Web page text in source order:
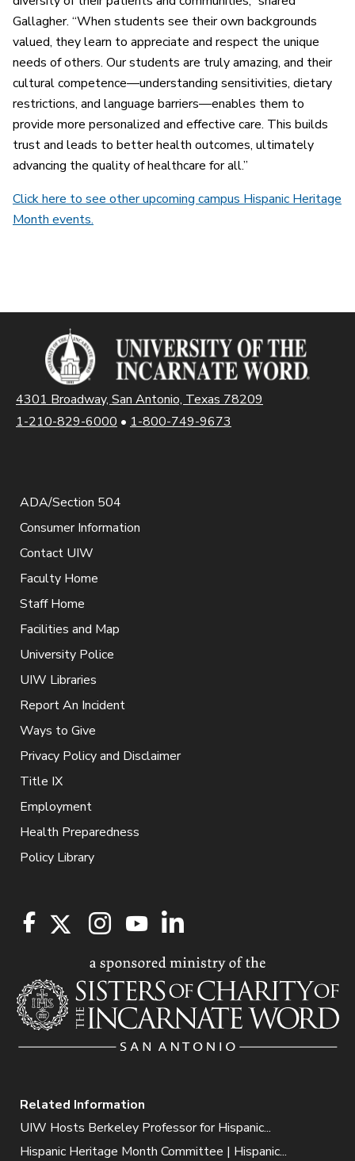
Gallagher. “When students see their own backgrounds
valued, they learn to appreciate and respect the unique
needs of others. Our students are truly amazing, and their
cultural competence—understanding sensitivities, dietary
restrictions, and language barriers—enables them to
provide more personalized and effective care. This builds
trust and leads to better health outcomes, ultimately
advancing the quality of healthcare for all.”
Click here to see other upcoming campus Hispanic Heritage
Month events.
4301 Broadway, San Antonio, Texas 78209
1-210-829-6000 • 1-800-749-9673
ADA/Section 504
Consumer Information
Contact UIW
Faculty Home
Staff Home
Facilities and Map
University Police
UIW Libraries
Report An Incident
Ways to Give
Privacy Policy and Disclaimer
Title IX
Employment
Health Preparedness
Policy Library
Related Information
UIW Hosts Berkeley Professor for Hispanic...
Hispanic Heritage Month Committee | Hispanic...